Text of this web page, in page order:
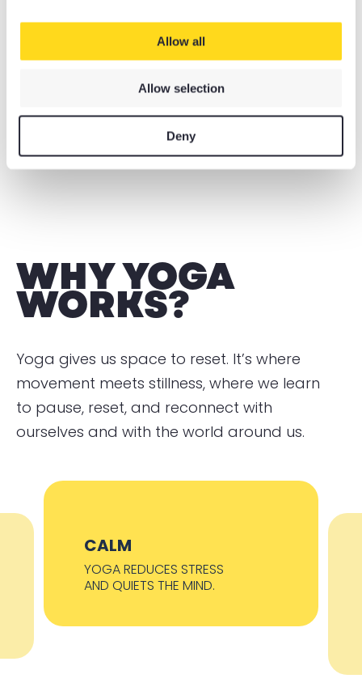
Allow all
Allow selection
Deny
THE DYNAMIC YOGI
INVERSIONS
WHY YOGA
WORKS?
Yoga gives us space to reset. It’s where
movement meets stillness, where we learn
to pause, reset, and reconnect with
ourselves and with the world around us.
CALM
YOGA REDUCES STRESS
AND QUIETS THE MIND.